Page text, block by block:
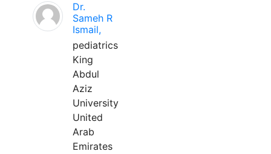
Dr.
Sameh R
Ismail,
pediatrics
King
Abdul
Aziz
University
United
Arab
Emirates